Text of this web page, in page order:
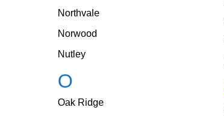
Northvale
Norwood
Nutley
O
Oak Ridge